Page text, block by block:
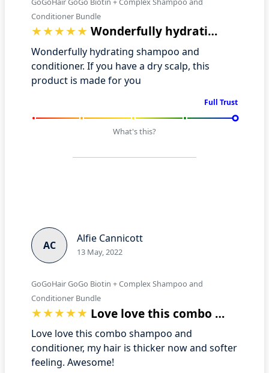
Conditioner Bundle
Wonderfully hydrating shampoo and condi…
Wonderfully hydrating shampoo and
conditioner. If you have a dry scalp, this
product is made for you
Full Trust
What's this?
AC
Alfie Cannicott
13 May, 2022
GoGoHair GoGo Biotin + Complex Shampoo and
Conditioner Bundle
Love love this combo shampoo and condit…
Love love this combo shampoo and
conditioner, my hair is thicker now and softer
feeling. Awesome!